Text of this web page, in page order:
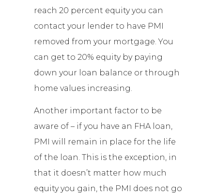
reach 20 percent equity you can
contact your lender to have PMI
removed from your mortgage. You
can get to 20% equity by paying
down your loan balance or through
home values increasing.
Another important factor to be
aware of – if you have an FHA loan,
PMI will remain in place for the life
of the loan. This is the exception, in
that it doesn’t matter how much
equity you gain, the PMI does not go